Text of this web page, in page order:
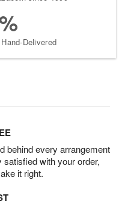
Delivered
behind every arrangement
with your order,
it right.